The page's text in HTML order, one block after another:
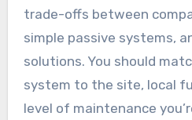
trade-offs between
simple passive systems,
solutions. You should
system to the site, local
level of maintenance